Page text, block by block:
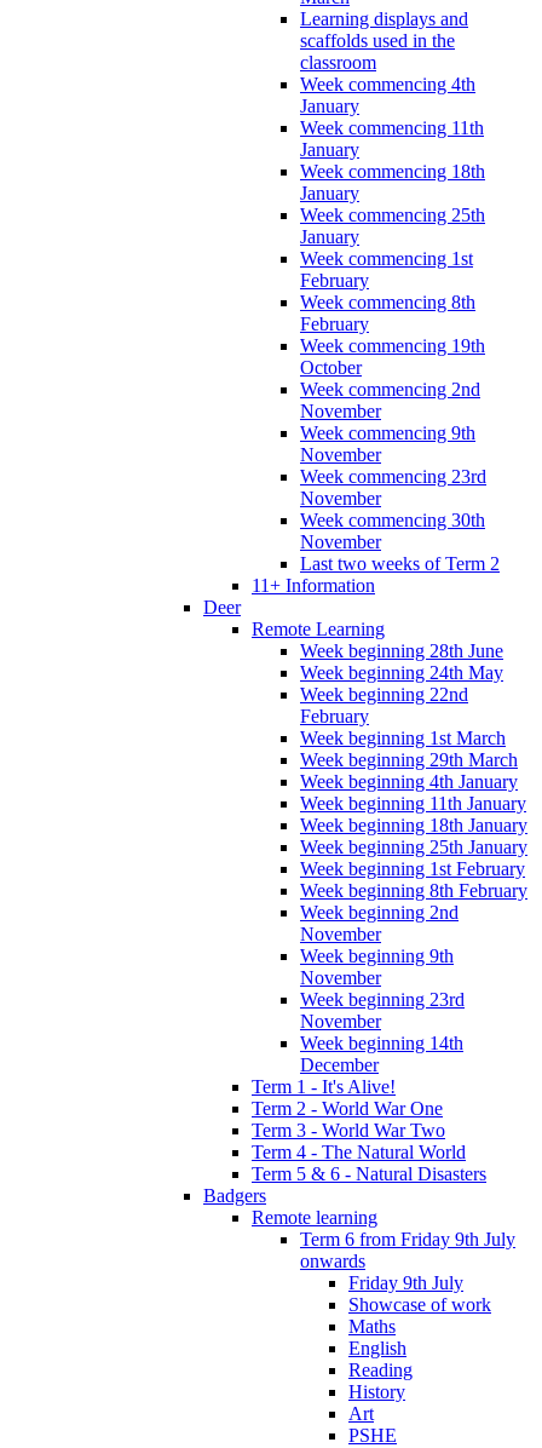
Learning displays and
scaffolds used in the
classroom
Week commencing 4th
January
Week commencing 11th
January
Week commencing 18th
January
Week commencing 25th
January
Week commencing 1st
February
Week commencing 8th
February
Week commencing 19th
October
Week commencing 2nd
November
Week commencing 9th
November
Week commencing 23rd
November
Week commencing 30th
November
Last two weeks of Term 2
11+ Information
Deer
Remote Learning
Week beginning 28th June
Week beginning 24th May
Week beginning 22nd
February
Week beginning 1st March
Week beginning 29th March
Week beginning 4th January
Week beginning 11th January
Week beginning 18th January
Week beginning 25th January
Week beginning 1st February
Week beginning 8th February
Week beginning 2nd
November
Week beginning 9th
November
Week beginning 23rd
November
Week beginning 14th
December
Term 1 - It's Alive!
Term 2 - World War One
Term 3 - World War Two
Term 4 - The Natural World
Term 5 & 6 - Natural Disasters
Badgers
Remote learning
Term 6 from Friday 9th July
onwards
Friday 9th July
Showcase of work
Maths
English
Reading
History
Art
PSHE